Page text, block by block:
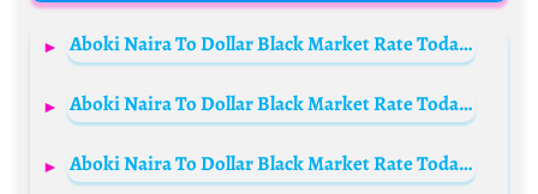
Aboki Naira To Dollar Black Market Rate Today 4th September 2024
Aboki Naira To Dollar Black Market Rate Today 30 March 2024
Aboki Naira To Dollar Black Market Rate Today 2 July 2024